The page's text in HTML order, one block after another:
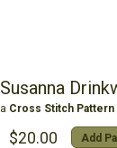
Susanna
a Cross Stitch Pattern
$20.00 Add